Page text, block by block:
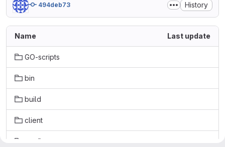
494deb73 History
Name Last update
GO-scripts
bin
build
client
config